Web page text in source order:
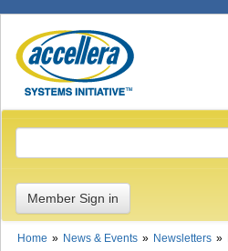
Member Sign in
Home News & Events Newsletters